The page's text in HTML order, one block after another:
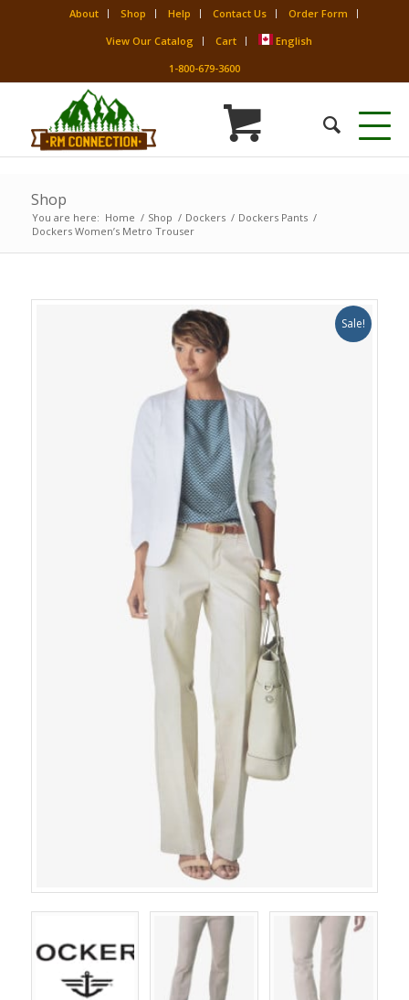
About Shop Help Contact Us
Order Form
View Our Catalog
Cart
English
1-800-679-3600
Shop
You are here: Home / Shop / Dockers / Dockers Pants /
Dockers Women’s Metro Trouser
Sale!